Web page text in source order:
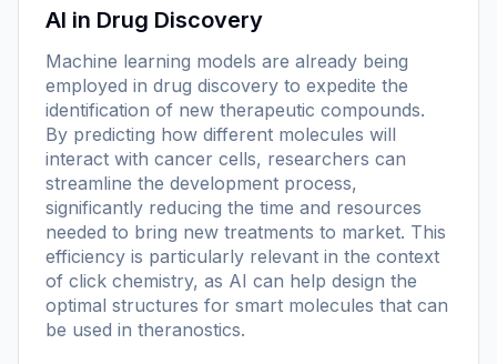
AI in Drug Discovery
Machine learning models are already being
employed in drug discovery to expedite the
identification of new therapeutic compounds.
By predicting how different molecules will
interact with cancer cells, researchers can
streamline the development process,
significantly reducing the time and resources
needed to bring new treatments to market. This
efficiency is particularly relevant in the context
of click chemistry, as AI can help design the
optimal structures for smart molecules that can
be used in theranostics.